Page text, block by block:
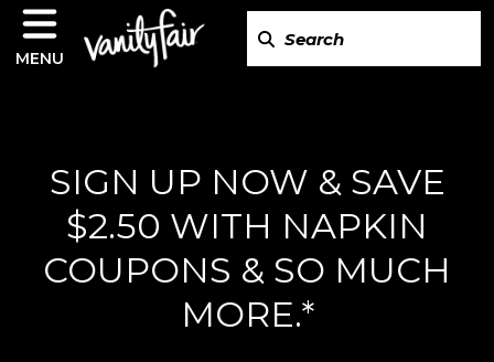
MENU
SIGN UP NOW & SAVE
$2.50 WITH NAPKIN
COUPONS & SO MUCH
MORE.*